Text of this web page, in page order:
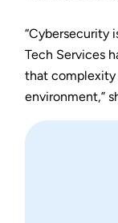
“Cybersecurity
Tech Services
that complexity
environment,”